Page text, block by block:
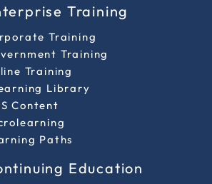
Training
Training
Training
Training
Library
Content
Paths
Education